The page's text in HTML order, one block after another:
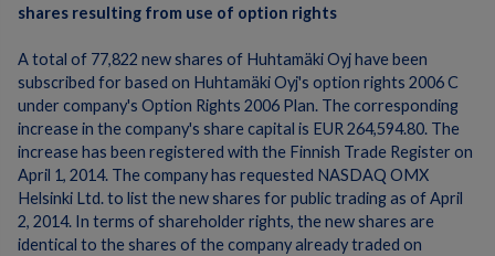
shares resulting from use of option rights
A total of 77,822 new shares of Huhtamäki Oyj have been
subscribed for based on Huhtamäki Oyj's option rights 2006 C
under company's Option Rights 2006 Plan. The corresponding
increase in the company's share capital is EUR 264,594.80. The
increase has been registered with the Finnish Trade Register on
April 1, 2014. The company has requested NASDAQ OMX
Helsinki Ltd. to list the new shares for public trading as of April
2, 2014. In terms of shareholder rights, the new shares are
identical to the shares of the company already traded on